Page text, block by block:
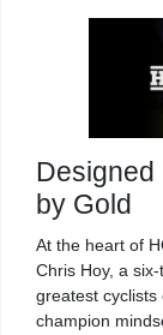
Designed
by Gold
At the heart of
Chris Hoy, a
greatest cyclists
champion